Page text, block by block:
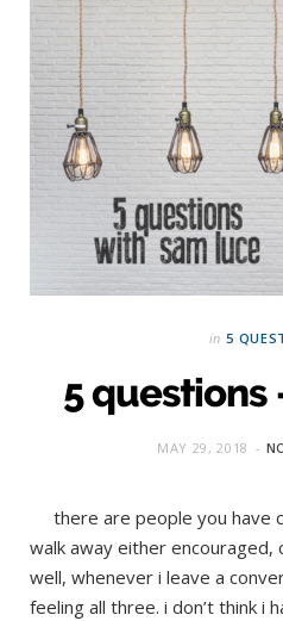
in 5
5 questions
MAY 29, 2018
there are people you have
walk away either encouraged,
well, whenever i leave a
feeling all three. i don’t think i